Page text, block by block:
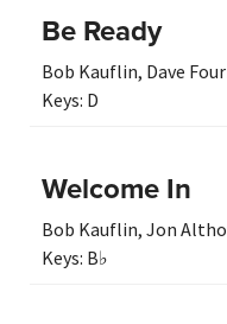
Be Ready
Bob Kauflin, Dave
Keys: D
Welcome In
Bob Kauflin, Jon
Keys: B♭